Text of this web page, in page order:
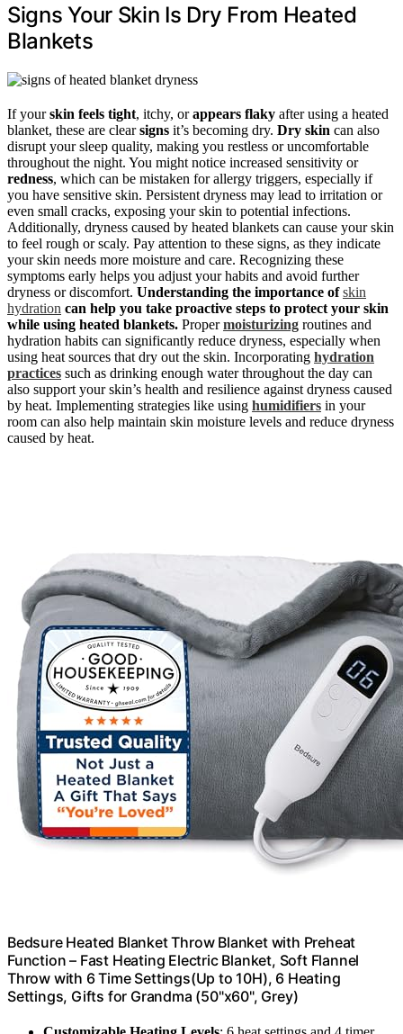
Signs Your Skin Is Dry From Heated
Blankets
If yourskin feels tight, itchy, orappears flaky after using a heated
blanket, these are clearsigns it’s becoming dry. Dry skin can also
disrupt your sleep quality, making you restless or uncomfortable
throughout the night. You might notice increased sensitivity or
redness, which can be mistaken for allergy triggers, especially if
you have sensitive skin. Persistent dryness may lead to irritation or
even small cracks, exposing your skin to potential infections.
Additionally, dryness caused by heated blankets can cause your skin
to feel rough or scaly. Pay attention to these signs, as they indicate
your skin needs more moisture and care. Recognizing these
symptoms early helps you adjust your habits and avoid further
dryness or discomfort. Understanding the importance ofskin
hydration can help you take proactive steps to protect your skin
while using heated blankets. Propermoisturizing routines and
hydration habits can significantly reduce dryness, especially when
using heat sources that dry out the skin. Incorporating hydration
practices such as drinking enough water throughout the day can
also support your skin’s health and resilience against dryness caused
by heat. Implementing strategies like using humidifiers in your
room can also help maintain skin moisture levels and reduce dryness
caused by heat.
Bedsure Heated Blanket Throw Blanket with Preheat
Function – Fast Heating Electric Blanket, Soft Flannel
Throw with 6 Time Settings(Up to 10H), 6 Heating
Settings, Gifts for Grandma (50"x60", Grey)